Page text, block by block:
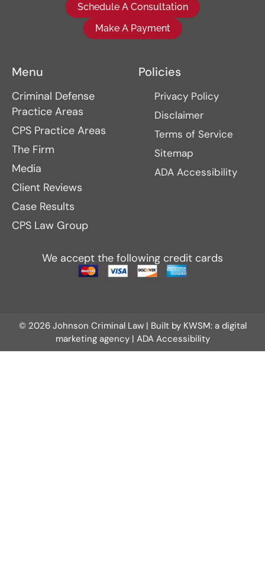
Schedule A Consultation
Make A Payment
Menu
Criminal Defense
Practice Areas
CPS Practice Areas
The Firm
Media
Client Reviews
Case Results
CPS Law Group
Policies
Privacy Policy
Disclaimer
Terms of Service
Sitemap
ADA Accessibility
We accept the following credit cards
© 2026 Johnson Criminal Law | Built by KWSM: a digital
marketing agency| ADA Accessibility